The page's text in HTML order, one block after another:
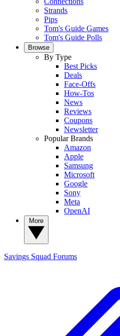
Strands
Pips
Tom's Guide Games
Tom's Guide Polls
Browse
By Type
Best Picks
Deals
Face-Offs
How-Tos
News
Reviews
Coupons
Newsletter
Popular Brands
Amazon
Apple
Samsung
Microsoft
Google
Sony
Meta
OpenAI
Savings Squad Forums